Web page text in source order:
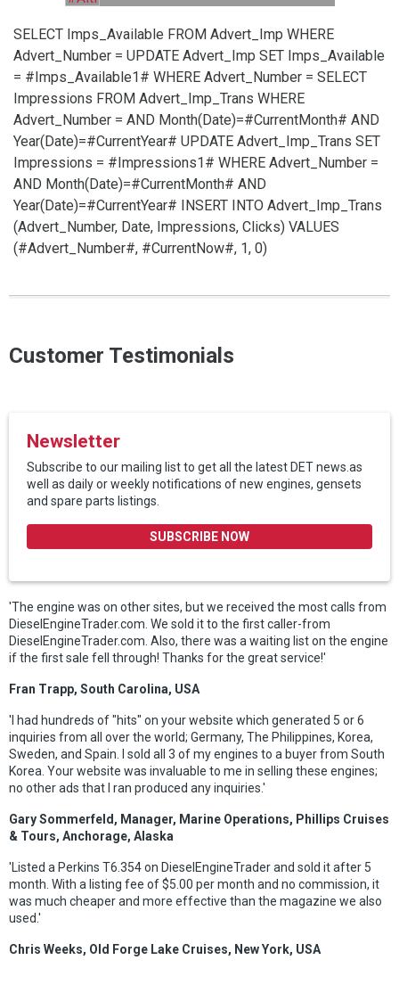
SELECT Imps_Available FROM Advert_Imp WHERE
Advert_Number = UPDATE Advert_Imp SET Imps_Available
= #Imps_Available1# WHERE Advert_Number = SELECT
Impressions FROM Advert_Imp_Trans WHERE
Advert_Number = AND Month(Date)=#CurrentMonth# AND
Year(Date)=#CurrentYear# UPDATE Advert_Imp_Trans SET
Impressions = #Impressions1# WHERE Advert_Number =
AND Month(Date)=#CurrentMonth# AND
Year(Date)=#CurrentYear# INSERT INTO Advert_Imp_Trans
(Advert_Number, Date, Impressions, Clicks) VALUES
(#Advert_Number#, #CurrentNow#, 1, 0)
Customer Testimonials
Newsletter
Subscribe to our mailing list to get all the latest DET news.as
well as daily or weekly notifications of new engines, gensets
and spare parts listings.
SUBSCRIBE NOW
'The engine was on other sites, but we received the most calls from
DieselEngineTrader.com. We sold it to the first caller-from
DieselEngineTrader.com. Also, there was a waiting list on the engine
if the first sale fell through! Thanks for the great service!'
Fran Trapp, South Carolina, USA
'I had hundreds of "hits" on your website which generated 5 or 6
inquiries from all over the world; Germany, The Philippines, Korea,
Sweden, and Spain. I sold all 3 of my engines to a buyer from South
Korea. Your website was invaluable to me in selling these engines;
no other ads that I ran produced any inquiries.'
Gary Sommerfeld, Manager, Marine Operations, Phillips Cruises
& Tours, Anchorage, Alaska
'Listed a Perkins T6.354 on DieselEngineTrader and sold it after 5
month. With a listing fee of $5.00 per month and no commission, it
was much cheaper and more effective than the magazine we also
used.'
Chris Weeks, Old Forge Lake Cruises, New York, USA